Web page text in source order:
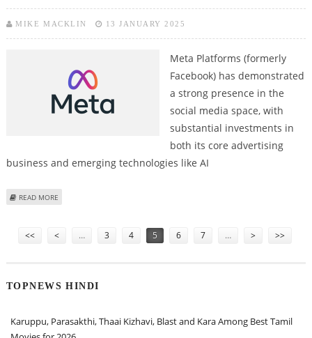
MIKE MACKLIN 13 JANUARY 2025
Meta Platforms (formerly
Facebook) has demonstrated
a strong presence in the
social media space, with
substantial investments in
both its core advertising
business and emerging technologies like AI
READ MORE
<< < … 3 4 5 6 7 … > >>
TOPNEWS HINDI
Karuppu, Parasakthi, Thaai Kizhavi, Blast and Kara Among Best Tamil